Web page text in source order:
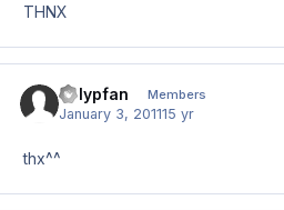
THNX
Polypfan Members
January 3, 201115 yr
thx^^